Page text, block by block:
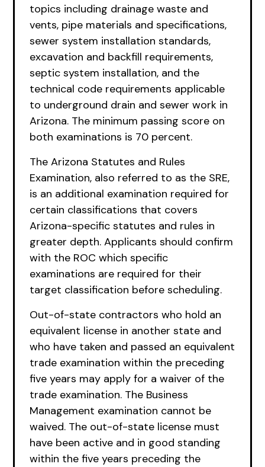
topics including drainage waste and
vents, pipe materials and specifications,
sewer system installation standards,
excavation and backfill requirements,
septic system installation, and the
technical code requirements applicable
to underground drain and sewer work in
Arizona. The minimum passing score on
both examinations is 70 percent.
The Arizona Statutes and Rules
Examination, also referred to as the SRE,
is an additional examination required for
certain classifications that covers
Arizona-specific statutes and rules in
greater depth. Applicants should confirm
with the ROC which specific
examinations are required for their
target classification before scheduling.
Out-of-state contractors who hold an
equivalent license in another state and
who have taken and passed an equivalent
trade examination within the preceding
five years may apply for a waiver of the
trade examination. The Business
Management examination cannot be
waived. The out-of-state license must
have been active and in good standing
within the five years preceding the